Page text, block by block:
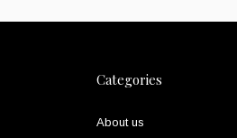
Categories
About us